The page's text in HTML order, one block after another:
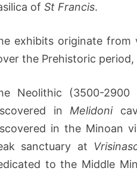
of St Francis.
exhibits originate from
the Prehistoric
Neolithic (3500-
in Melidoni
in the Minoan
sanctuary at
to the Middle